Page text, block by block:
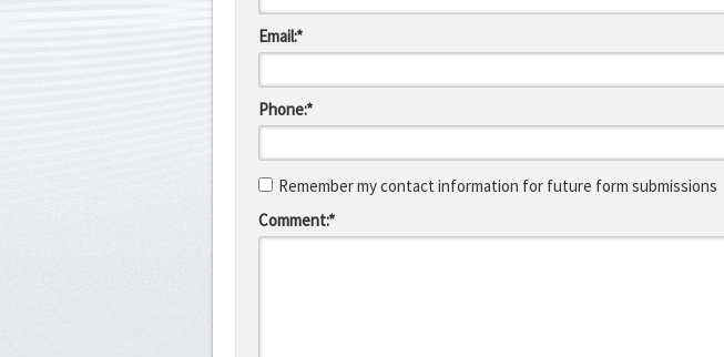
Email:*
Phone:*
Remember my contact information for future form submissions
Comment:*